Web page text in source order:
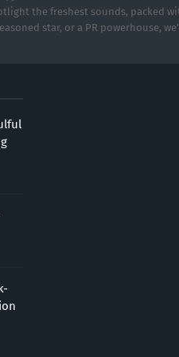
the freshest sounds, packed
star, or a PR powerhouse,